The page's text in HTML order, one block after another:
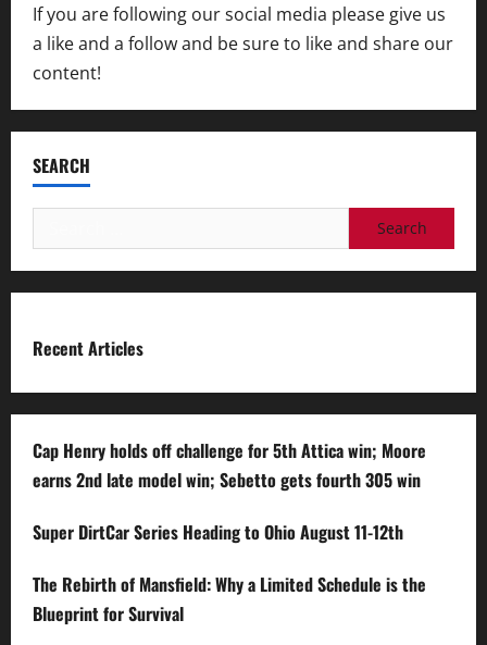
If you are following our social media please give us
a like and a follow and be sure to like and share our
content!
SEARCH
for:
Recent Articles
Cap Henry holds off challenge for 5th Attica win; Moore
earns 2nd late model win; Sebetto gets fourth 305 win
Super DirtCar Series Heading to Ohio August 11-12th
The Rebirth of Mansfield: Why a Limited Schedule is the
Blueprint for Survival